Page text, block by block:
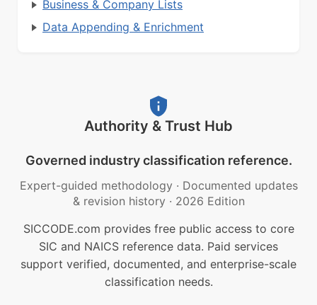
Business & Company Lists
Data Appending & Enrichment
Authority & Trust Hub
Governed industry classification reference.
Expert-guided methodology · Documented updates
& revision history · 2026 Edition
SICCODE.com provides free public access to core
SIC and NAICS reference data. Paid services
support verified, documented, and enterprise-scale
classification needs.